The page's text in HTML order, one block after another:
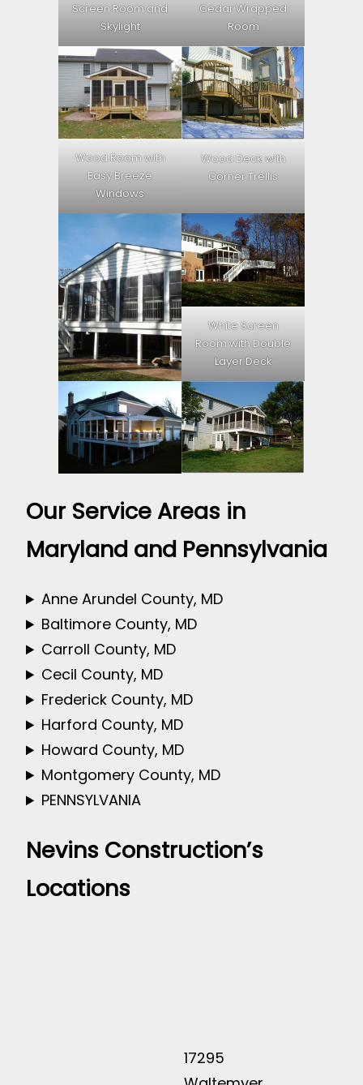
Screen Room and
Skylight
Cedar Wrapped
Room
Wood Room with
Easy Breeze
Windows
Wood Deck with
Corner Trellis
White Screen
Room with Double
Layer Deck
Our Service Areas in
Maryland and Pennsylvania
Anne Arundel County, MD
Baltimore County, MD
Carroll County, MD
Cecil County, MD
Frederick County, MD
Harford County, MD
Howard County, MD
Montgomery County, MD
PENNSYLVANIA
Nevins Construction’s
Locations
17295